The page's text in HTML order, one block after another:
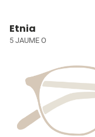
Etnia
5 JAUME O